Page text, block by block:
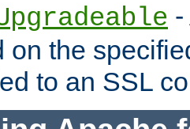
on the
to an SSL